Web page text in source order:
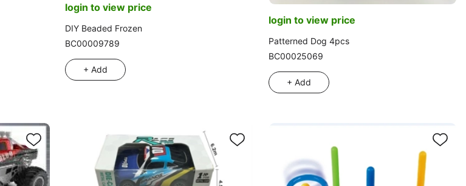
login to view price
DIY Beaded Frozen
BC00009789
+ Add
login to view price
Patterned Dog 4pcs
BC00025069
+ Add